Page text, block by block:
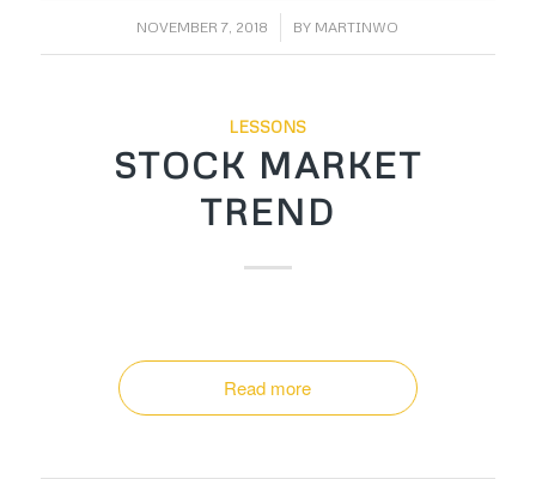
NOVEMBER 7, 2018
/ BY MARTINWO
LESSONS
STOCK MARKET
TREND
Read more